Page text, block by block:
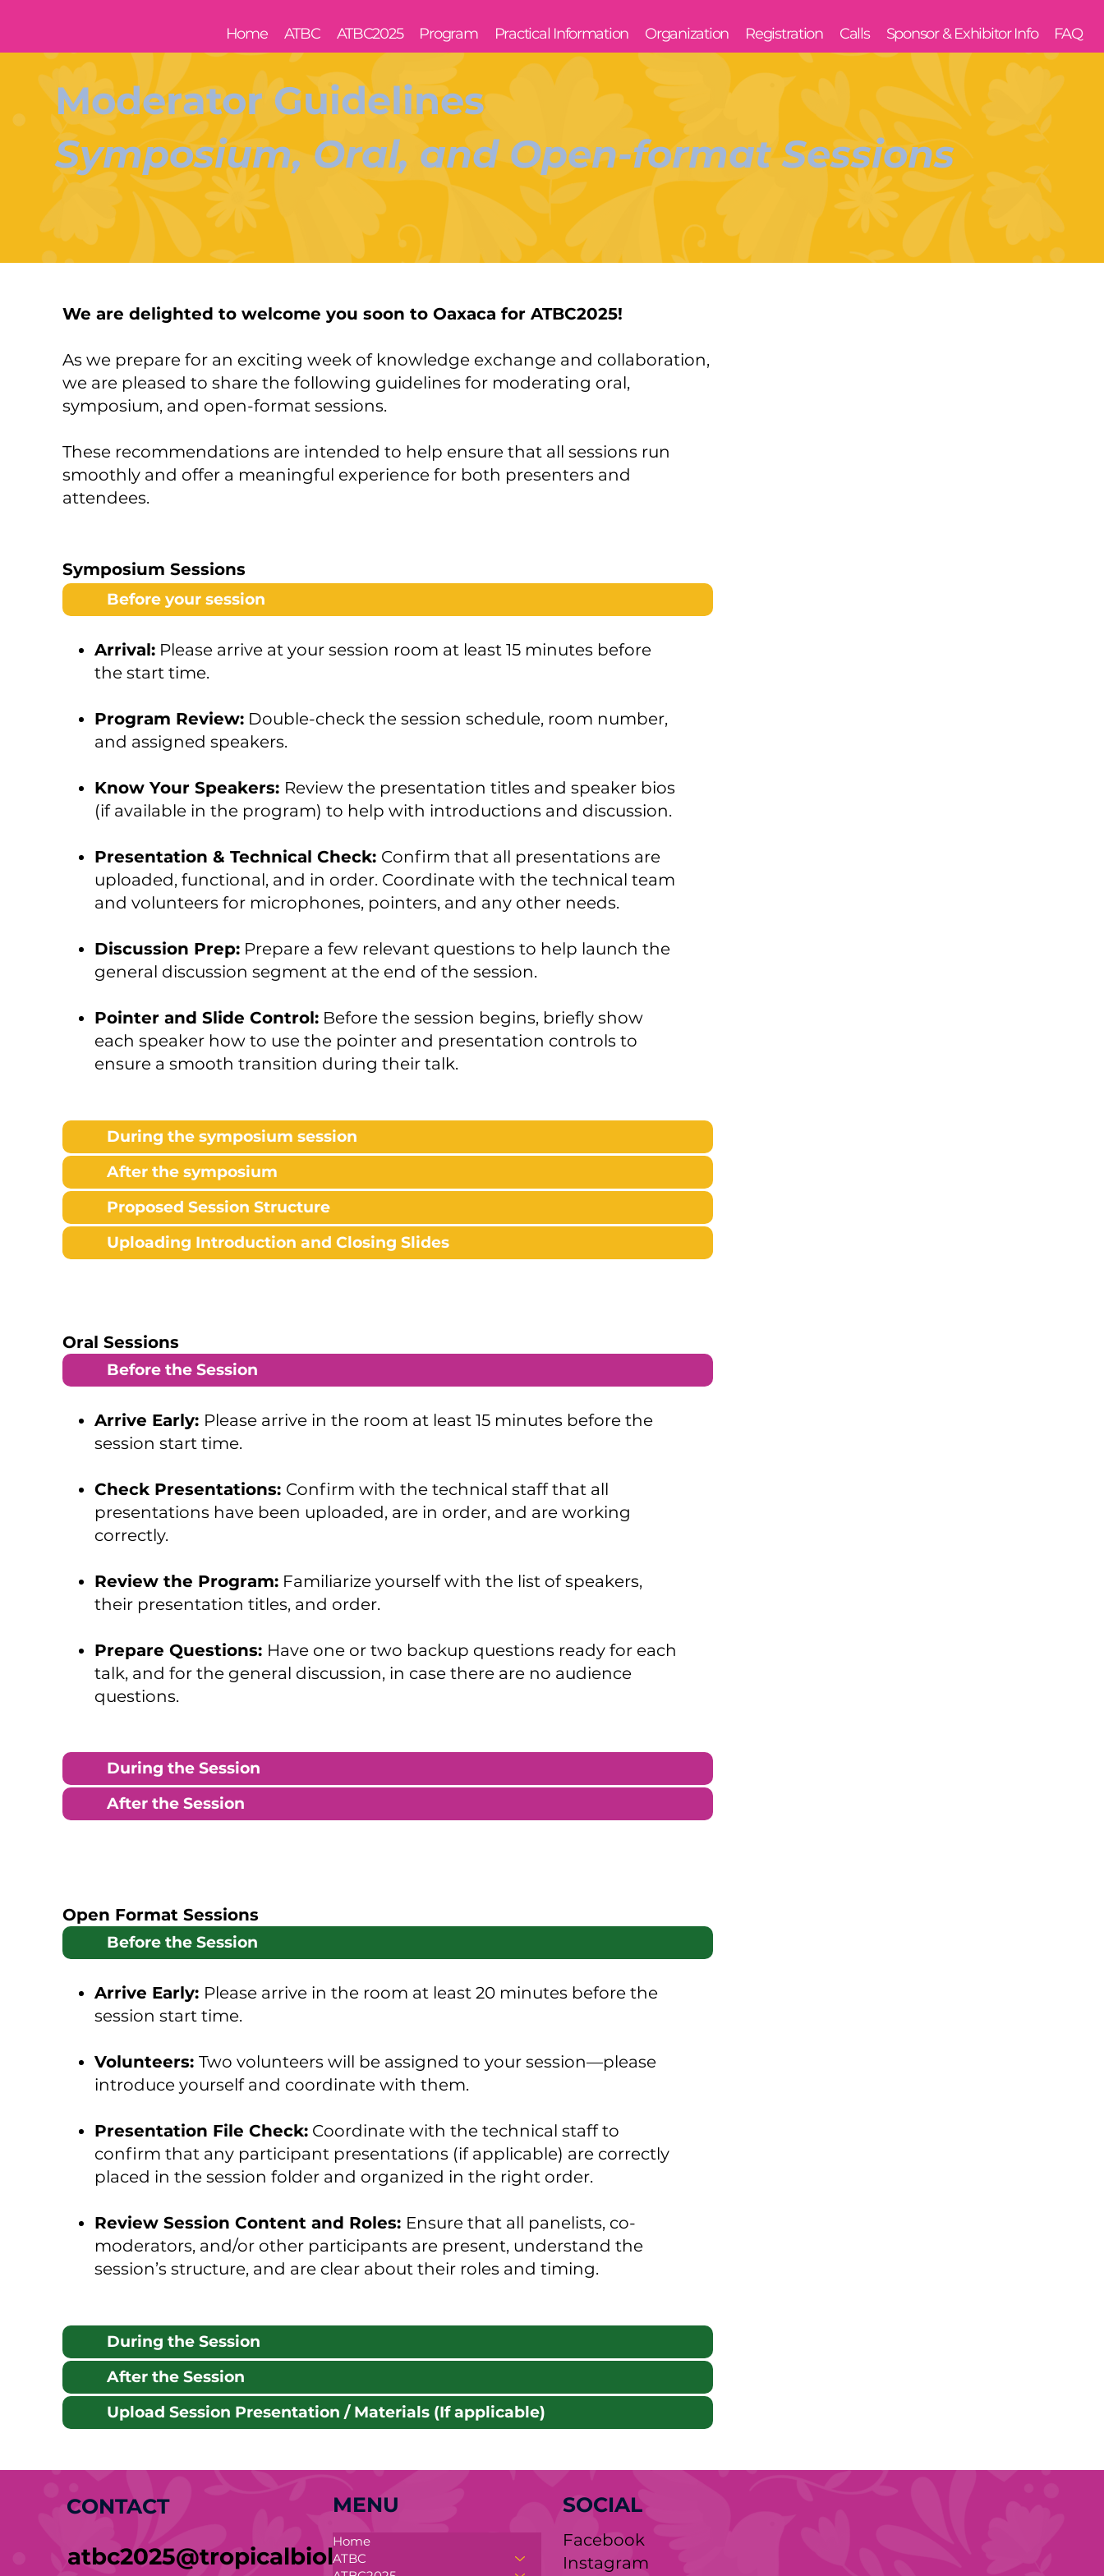
Home ATBC ATBC2025 Program Practical Information Organization Registration Calls Sponsor & Exhibitor Info FAQ
Moderator Guidelines
Symposium, Oral, and Open-format Sessions
We are delighted to welcome you soon to Oaxaca for ATBC2025!
As we prepare for an exciting week of knowledge exchange and collaboration,
we are pleased to share the following guidelines for moderating oral,
symposium, and open-format sessions.
These recommendations are intended to help ensure that all sessions run
smoothly and offer a meaningful experience for both presenters and
attendees.
Symposium Sessions
Before your session
Arrival: Please arrive at your session room at least 15 minutes before
the start time.
Program Review: Double-check the session schedule, room number,
and assigned speakers.
Know Your Speakers: Review the presentation titles and speaker bios
(if available in the program) to help with introductions and discussion.
Presentation & Technical Check: Confirm that all presentations are
uploaded, functional, and in order. Coordinate with the technical team
and volunteers for microphones, pointers, and any other needs.
Discussion Prep: Prepare a few relevant questions to help launch the
general discussion segment at the end of the session.
Pointer and Slide Control: Before the session begins, briefly show
each speaker how to use the pointer and presentation controls to
ensure a smooth transition during their talk.
During the symposium session
After the symposium
Proposed Session Structure
Uploading Introduction and Closing Slides
Oral Sessions
Before the Session
Arrive Early: Please arrive in the room at least 15 minutes before the
session start time.
Check Presentations: Confirm with the technical staff that all
presentations have been uploaded, are in order, and are working
correctly.
Review the Program: Familiarize yourself with the list of speakers,
their presentation titles, and order.
Prepare Questions: Have one or two backup questions ready for each
talk, and for the general discussion, in case there are no audience
questions.
During the Session
After the Session
Open Format Sessions
Before the Session
Arrive Early: Please arrive in the room at least 20 minutes before the
session start time.
Volunteers:Two volunteers will be assigned to your session—please
introduce yourself and coordinate with them.
Presentation File Check: Coordinate with the technical staff to
confirm that any participant presentations (if applicable) are correctly
placed in the session folder and organized in the right order.
Review Session Content and Roles: Ensure that all panelists, co-
moderators, and/or other participants are present, understand the
session’s structure, and are clear about their roles and timing.
During the Session
After the Session
Upload Session Presentation / Materials (If applicable)
CONTACT
atbc2025@tropicalbiology.org
MENU
Home
ATBC
SOCIAL
Facebook
Instagram